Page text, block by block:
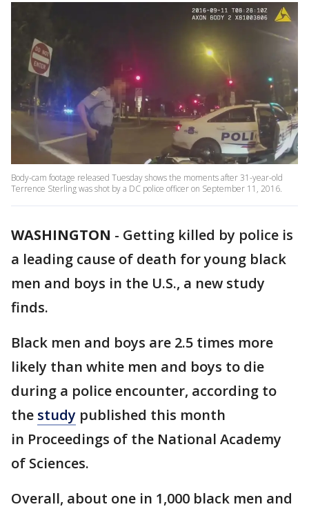
Body-cam footage released Tuesday shows the moments after 31-year-old
Terrence Sterling was shot by a DC police officer on September 11, 2016.
WASHINGTON - Getting killed by police is
a leading cause of death for young black
men and boys in the U.S., a new study
finds.
Black men and boys are 2.5 times more
likely than white men and boys to die
during a police encounter, according to
the study published this month
in Proceedings of the National Academy
of Sciences.
Overall, about one in 1,000 black men and